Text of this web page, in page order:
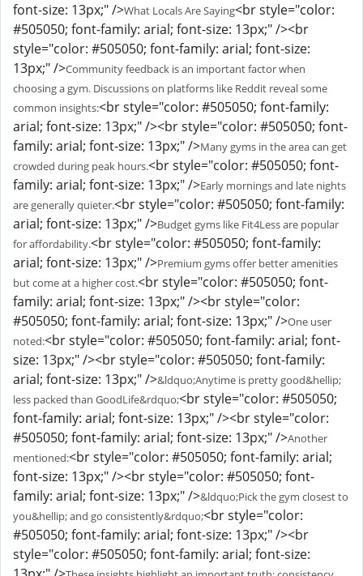
font-size: 13px;" />What Locals Are Saying<br style="color:
#505050; font-family: arial; font-size: 13px;" /><br
style="color: #505050; font-family: arial; font-size:
13px;" />Community feedback is an important factor when
choosing a gym. Discussions on platforms like Reddit reveal some
common insights:<br style="color: #505050; font-family:
arial; font-size: 13px;" /><br style="color: #505050; font-
family: arial; font-size: 13px;" />Many gyms in the area can get
crowded during peak hours.<br style="color: #505050; font-
family: arial; font-size: 13px;" />Early mornings and late nights
are generally quieter.<br style="color: #505050; font-family:
arial; font-size: 13px;" />Budget gyms like Fit4Less are popular
for affordability.<br style="color: #505050; font-family:
arial; font-size: 13px;" />Premium gyms offer better amenities
but come at a higher cost.<br style="color: #505050; font-
family: arial; font-size: 13px;" /><br style="color:
#505050; font-family: arial; font-size: 13px;" />One user
noted:<br style="color: #505050; font-family: arial; font-
size: 13px;" /><br style="color: #505050; font-family:
arial; font-size: 13px;" />&ldquo;Anytime is pretty good&hellip;
less packed than GoodLife&rdquo;<br style="color: #505050;
font-family: arial; font-size: 13px;" /><br style="color:
#505050; font-family: arial; font-size: 13px;" />Another
mentioned:<br style="color: #505050; font-family: arial;
font-size: 13px;" /><br style="color: #505050; font-
family: arial; font-size: 13px;" />&ldquo;Pick the gym closest to
you&hellip; and go consistently&rdquo;<br style="color:
#505050; font-family: arial; font-size: 13px;" /><br
style="color: #505050; font-family: arial; font-size: